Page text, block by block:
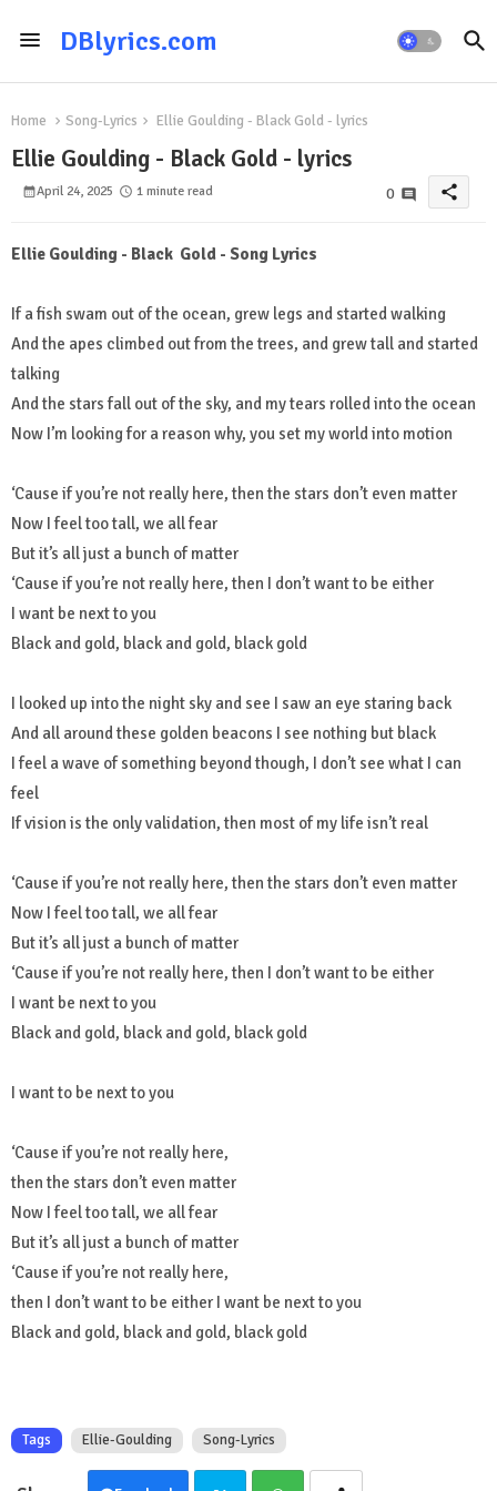
DBlyrics.com
Home Song-Lyrics Ellie Goulding - Black Gold - lyrics
Ellie Goulding - Black Gold - lyrics
April 24, 2025 1 minute read 0 share
Ellie Goulding - Black Gold - Song Lyrics
If a fish swam out of the ocean, grew legs and started walking
And the apes climbed out from the trees, and grew tall and started
talking
And the stars fall out of the sky, and my tears rolled into the ocean
Now I’m looking for a reason why, you set my world into motion
‘Cause if you’re not really here, then the stars don’t even matter
Now I feel too tall, we all fear
But it’s all just a bunch of matter
‘Cause if you’re not really here, then I don’t want to be either
I want be next to you
Black and gold, black and gold, black gold
I looked up into the night sky and see I saw an eye staring back
And all around these golden beacons I see nothing but black
I feel a wave of something beyond though, I don’t see what I can
feel
If vision is the only validation, then most of my life isn’t real
‘Cause if you’re not really here, then the stars don’t even matter
Now I feel too tall, we all fear
But it’s all just a bunch of matter
‘Cause if you’re not really here, then I don’t want to be either
I want be next to you
Black and gold, black and gold, black gold
I want to be next to you
‘Cause if you’re not really here,
then the stars don’t even matter
Now I feel too tall, we all fear
But it’s all just a bunch of matter
‘Cause if you’re not really here,
then I don’t want to be either I want be next to you
Black and gold, black and gold, black gold
Tags Ellie-Goulding Song-Lyrics